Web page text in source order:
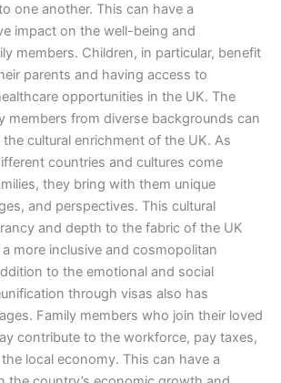
one another. This can have a
impact on the well-being and
members. Children, in particular, benefit
parents and having access to
opportunities in the UK. The
members from diverse backgrounds can
cultural enrichment of the UK. As
countries and cultures come
they bring with them unique
and perspectives. This cultural
and depth to the fabric of the UK
more inclusive and cosmopolitan
to the emotional and social
through visas also has
Family members who join their loved
contribute to the workforce, pay taxes,
local economy. This can have a